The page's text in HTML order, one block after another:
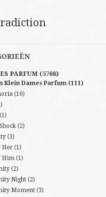
PARFUM (5768)
Klein Dames Parfum (111)
(10)
(1)
(2)
(3)
Her (1)
Him (1)
(2)
Night (2)
Moment (3)